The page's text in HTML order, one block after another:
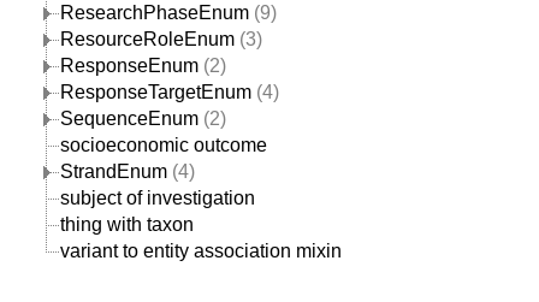
ResearchPhaseEnum (9)
ResourceRoleEnum (3)
ResponseEnum (2)
ResponseTargetEnum (4)
SequenceEnum (2)
socioeconomic outcome
StrandEnum (4)
subject of investigation
thing with taxon
variant to entity association mixin